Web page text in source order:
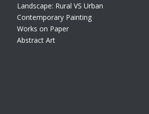
Landscape: Rural VS Urban
Contemporary Painting
Works on Paper
Abstract Art